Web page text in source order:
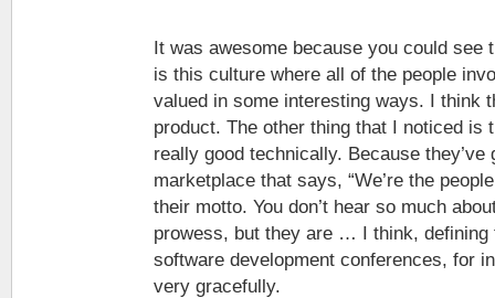
It was awesome because you could see
is this culture where all of the people
valued in some interesting ways. I think
product. The other thing that I noticed is
really good technically. Because
marketplace that says, “We’re the
their motto. You don’t hear so much
prowess, but they are … I think, defining
software development conferences, for
very gracefully.